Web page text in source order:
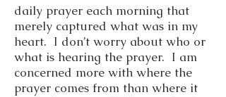
daily prayer each morning that
merely captured what was in my
heart. I don’t worry about who or
what is hearing the prayer. I am
concerned more with where the
prayer comes from than where it